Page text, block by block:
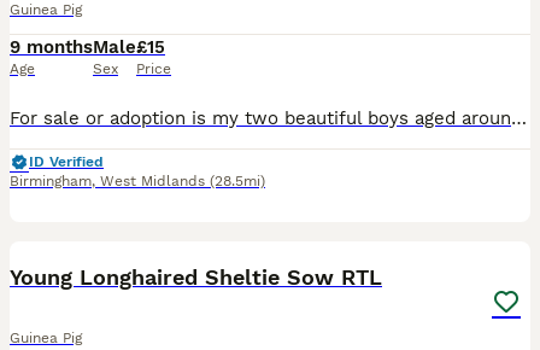
Guinea Pig
9 months
Age
Male
Sex
£15
Price
For sale or adoption is my two beautiful boys aged around 10 months old. They are fully bonded and I love them very much but due to unforeseen circumstances with my daughter being very allergic I have
ID Verified
Birmingham, West Midlands (28.5mi)
Young Longhaired Sheltie Sow RTL
Guinea Pig